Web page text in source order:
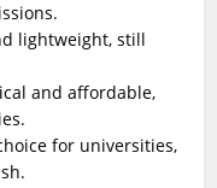
lightweight, still
and affordable,
for universities,